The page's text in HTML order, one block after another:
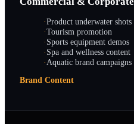
·Product underwater shots
·Tourism promotion
·Sports equipment demos
·Spa and wellness content
·Aquatic brand campaigns
Brand Content